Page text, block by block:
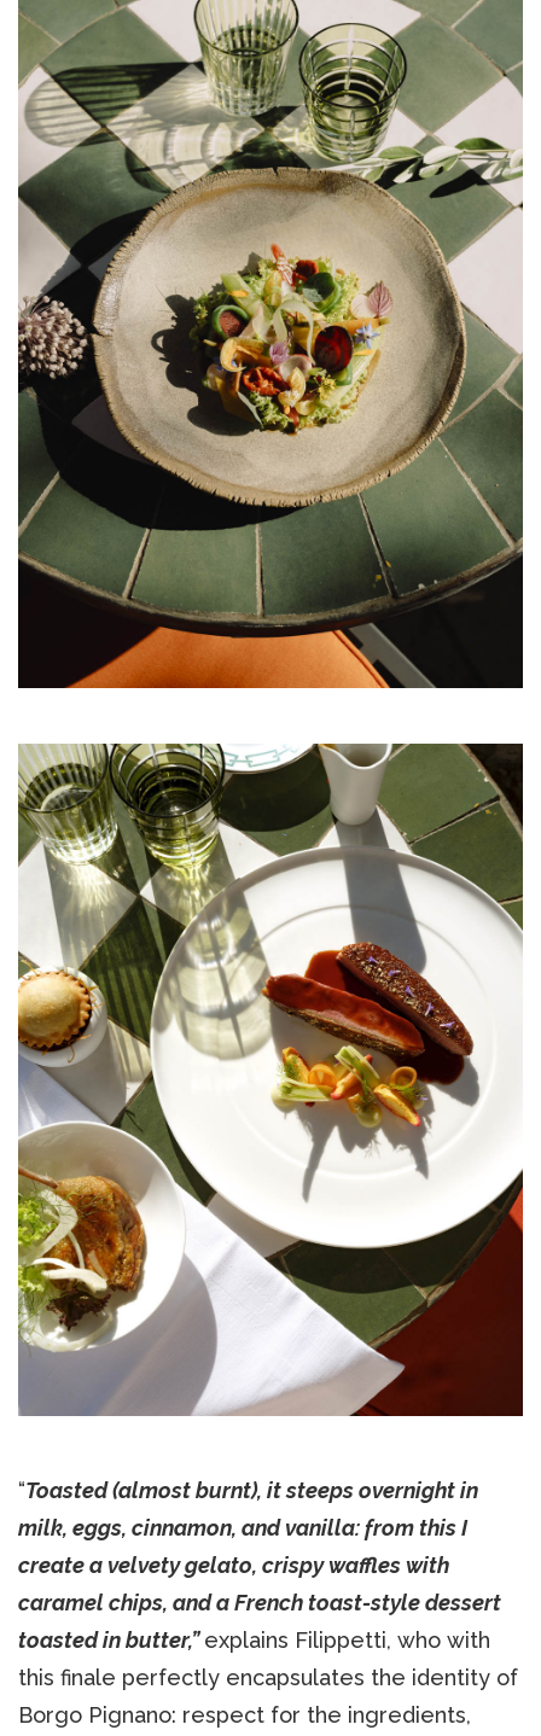
“Toasted (almost burnt), it steeps overnight in
milk, eggs, cinnamon, and vanilla: from this I
create a velvety gelato, crispy waffles with
caramel chips, and a French toast-style dessert
toasted in butter,”explains Filippetti, who with
this finale perfectly encapsulates the identity of
Borgo Pignano: respect for the ingredients,